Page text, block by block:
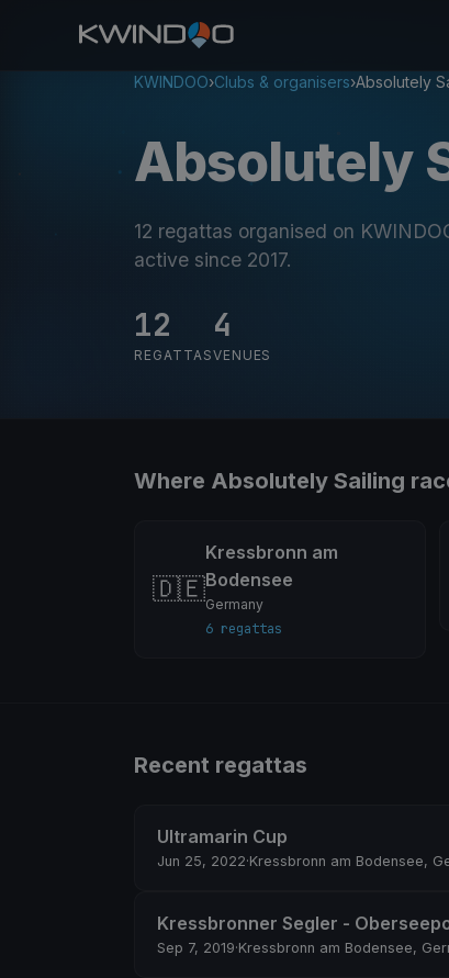
KWINDOO›Clubs & organisers›Absolutely
Absolutely
12 regattas organised on
active since 2017.
12
REGATTAS
4
VENUES
Where Absolutely Sailing
🇩🇪
Kressbronn am
Bodensee
Germany
6 regattas
Recent regattas
Ultramarin Cup
Jun 25, 2022·Kressbronn am Bodensee,
Kressbronner Segler -
Sep 7, 2019·Kressbronn am Bodensee,